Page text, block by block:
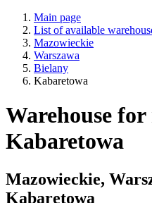
Main page
List of available
Mazowieckie
Warszawa
Bielany
Kabaretowa
Warehouse
Kabaretowa
Mazowieckie,
Kabaretowa